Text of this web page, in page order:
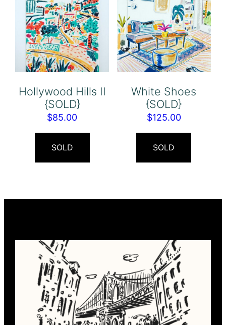
Hollywood Hills II
{SOLD}
$85.00
SOLD
White Shoes
{SOLD}
$125.00
SOLD